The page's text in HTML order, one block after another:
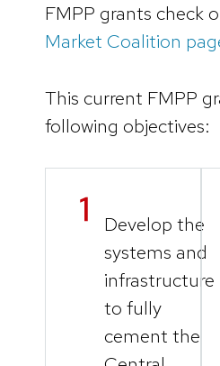
FMPP grants check
Market Coalition
This current FMPP
following objectives:
Develop the
systems and
infrastructure
to fully
cement the